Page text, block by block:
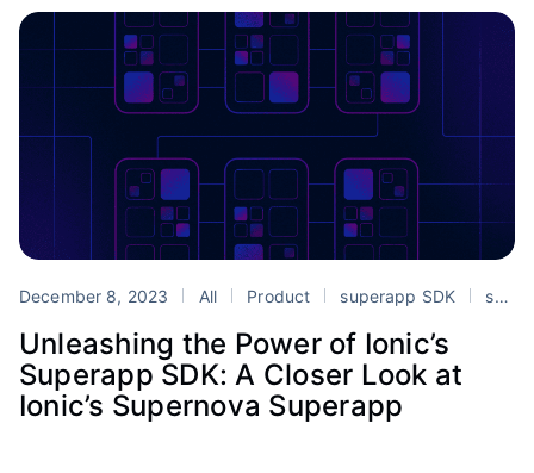
December 8, 2023 All Product superapp SDK superapps
Unleashing the Power of Ionic’s
Superapp SDK: A Closer Look at
Ionic’s Supernova Superapp